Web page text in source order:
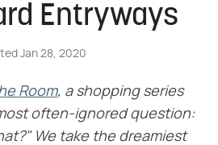
Entryways
Jan 28, 2020
Room, a shopping series
often-ignored question:
We take the dreamiest